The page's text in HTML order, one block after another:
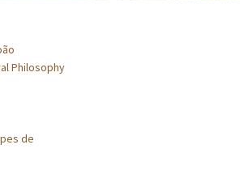
Philosophy
de